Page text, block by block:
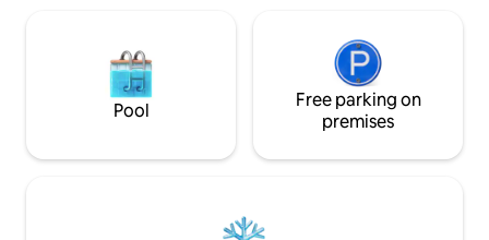
Pool
Free parking on
premises